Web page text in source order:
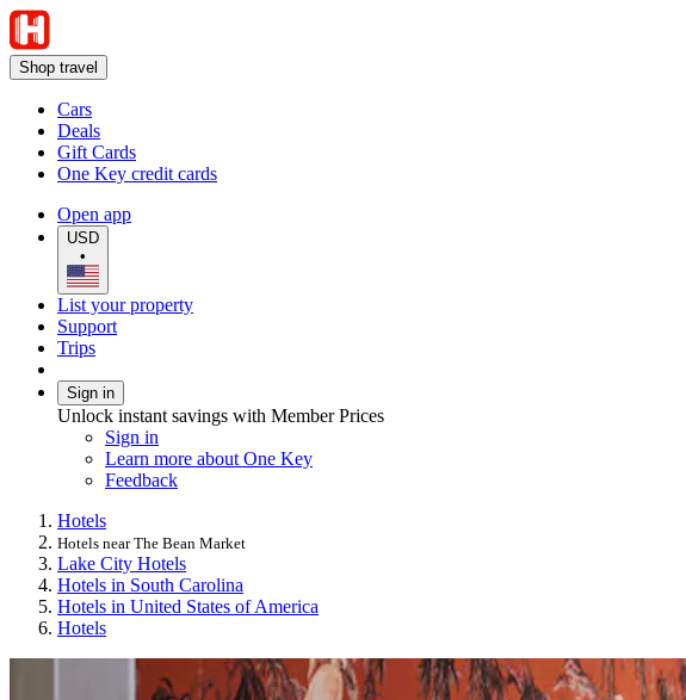
Shop travel
Cars
Deals
Gift Cards
One Key credit cards
Open app
USD
•
List your property
Support
Trips
Sign in
Unlock instant savings with Member Prices
Sign in
Learn more about One Key
Feedback
Hotels
Hotels near The Bean Market
Lake City Hotels
Hotels in South Carolina
Hotels in United States of America
Hotels